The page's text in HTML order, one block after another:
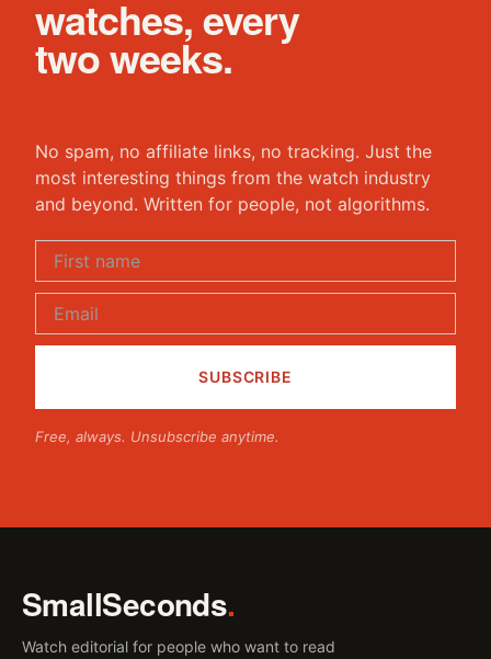
watches, every
two weeks.
No spam, no affiliate links, no tracking. Just the
most interesting things from the watch industry
and beyond. Written for people, not algorithms.
Free, always. Unsubscribe anytime.
SmallSeconds.
Watch editorial for people who want to read